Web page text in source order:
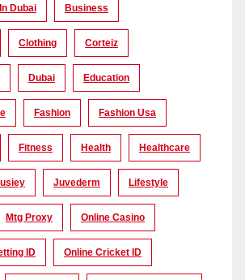
Dubai Business
Clothing Corteiz
Dubai Education
Fashion Fashion Usa
Fitness Health Healthcare
Juvederm Lifestyle
Mtg Proxy Online Casino
ID Online Cricket ID